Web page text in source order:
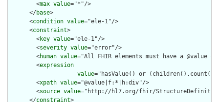
        <
max value="*"/>
      </
base>
      <
condition value="ele-1"/>
      <
constraint>
        <
key value="ele-1"/>
        <
severity value="error"/>
        <
human value="All FHIR elements must have a @value
        <
expression
value="hasValue() or
        <
xpath value="@value|f:*|h:div"/>
        <
source value="http://hl7.org/fhir/
      </
constraint>